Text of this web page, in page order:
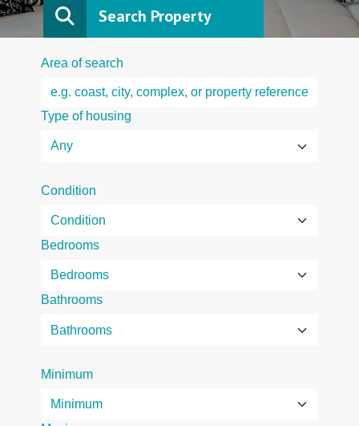
Search Property
Area of search
Type of housing
Condition
Bedrooms
Bathrooms
Minimum